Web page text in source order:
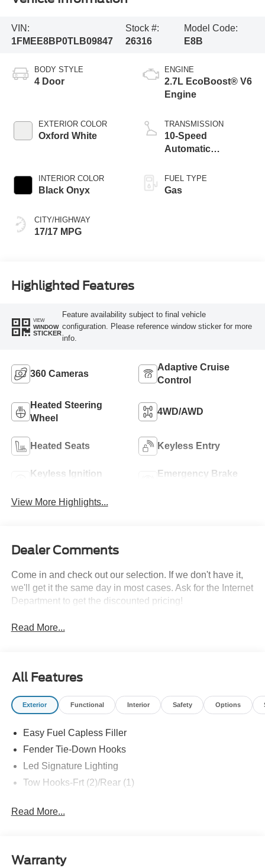
VIN:
1FMEE8BP0TLB09847
Stock #:
26316
Model Code:
E8B
BODY STYLE
4 Door
EXTERIOR COLOR
Oxford White
INTERIOR COLOR
Black Onyx
CITY/HIGHWAY
17/17 MPG
ENGINE
2.7L EcoBoost® V6
Engine
TRANSMISSION
10-Speed
Automatic
FUEL TYPE
Gas
Highlighted Features
VIEW
WINDOW
STICKER
Feature availability subject to final vehicle
configuration. Please reference window sticker for more
info.
360 Cameras
Adaptive Cruise
Control
Heated Steering
Wheel
4WD/AWD
Heated Seats Keyless Entry
Keyless Ignition
Emergency Brake
View More Highlights...
Dealer Comments
Come in and check out our selection. If we don't have it,
we'll get it the same day in most cases. Ask for the Internet
Department to get the discounted pricing!
Read More...
All Features
Exterior Functional Interior Safety Options
Easy Fuel Capless Filler
Fender Tie-Down Hooks
Led Signature Lighting
Tow Hooks-Frt (2)/Rear (1)
Read More...
Warranty